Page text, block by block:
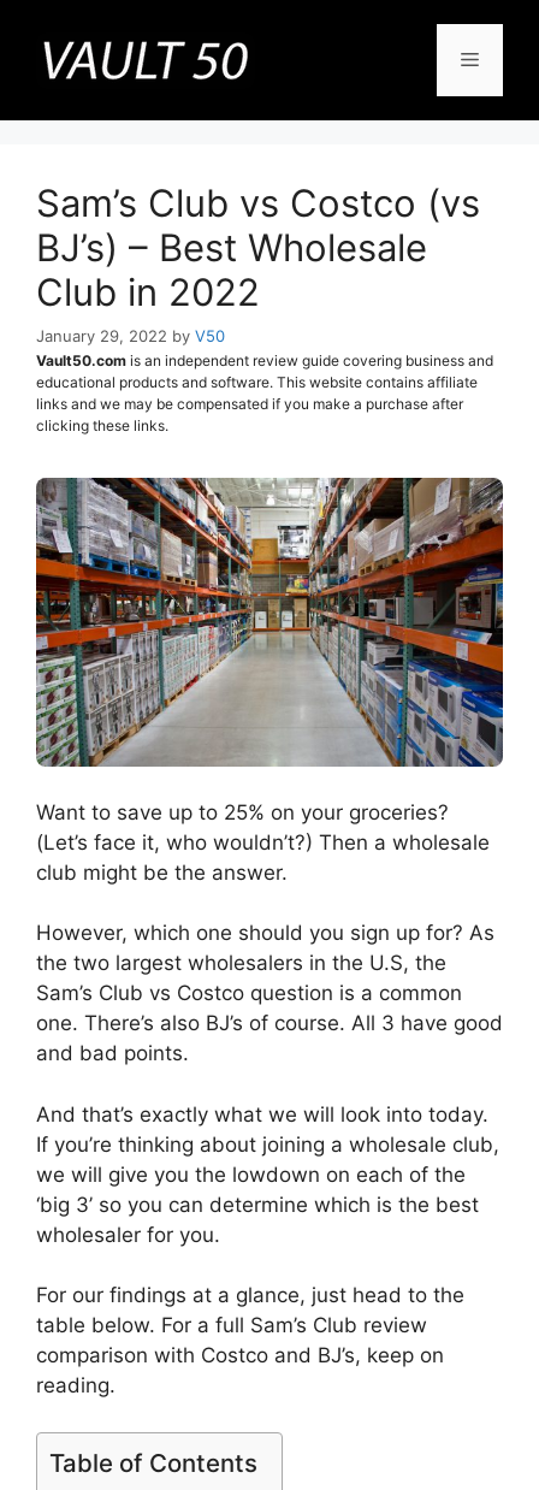
content
Menu
Sam’s Club vs Costco (vs
BJ’s) – Best Wholesale
Club in 2022
January 29, 2022 by V50
Vault50.com is an independent review guide covering business and
educational products and software. This website contains affiliate
links and we may be compensated if you make a purchase after
clicking these links.
Want to save up to 25% on your groceries?
(Let’s face it, who wouldn’t?) Then a wholesale
club might be the answer.
However, which one should you sign up for? As
the two largest wholesalers in the U.S, the
Sam’s Club vs Costco question is a common
one. There’s also BJ’s of course. All 3 have good
and bad points.
And that’s exactly what we will look into today.
If you’re thinking about joining a wholesale club,
we will give you the lowdown on each of the
‘big 3’ so you can determine which is the best
wholesaler for you.
For our findings at a glance, just head to the
table below. For a full Sam’s Club review
comparison with Costco and BJ’s, keep on
reading.
Table of Contents